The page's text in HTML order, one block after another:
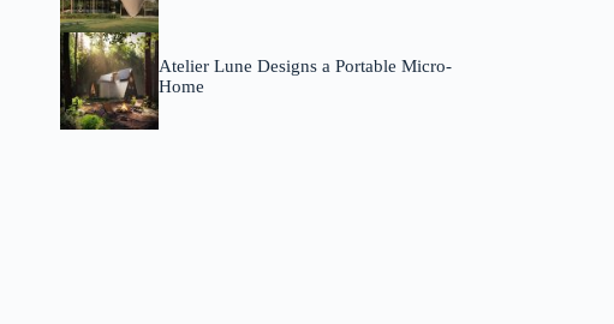
Atelier Lune Designs a Portable Micro-
Home